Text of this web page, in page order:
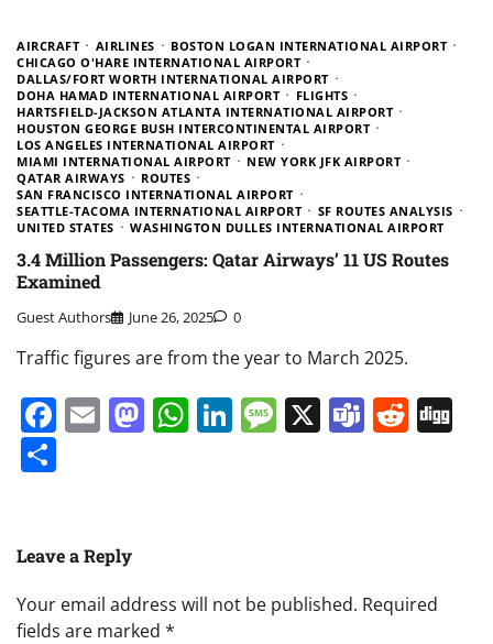
AIRCRAFT AIRLINES
BOSTON LOGAN INTERNATIONAL AIRPORT
CHICAGO O'HARE INTERNATIONAL AIRPORT
DALLAS/FORT WORTH INTERNATIONAL AIRPORT
DOHA HAMAD INTERNATIONAL AIRPORT
FLIGHTS
HARTSFIELD-JACKSON ATLANTA INTERNATIONAL AIRPORT
HOUSTON GEORGE BUSH INTERCONTINENTAL AIRPORT
LOS ANGELES INTERNATIONAL AIRPORT
MIAMI INTERNATIONAL AIRPORT
NEW YORK JFK AIRPORT
QATAR AIRWAYS
ROUTES
SAN FRANCISCO INTERNATIONAL AIRPORT
SEATTLE-TACOMA INTERNATIONAL AIRPORT
SF ROUTES ANALYSIS
UNITED STATES
WASHINGTON DULLES INTERNATIONAL AIRPORT
3.4 Million Passengers: Qatar Airways’ 11 US Routes
Examined
Guest Authors June 26, 2025 0
Traffic figures are from the year to March 2025.
Facebook
EmailMastodon
WhatsApp
LinkedIn
Message
X Teams
Leave a Reply
Your email address will not be published. Required
fields are marked *